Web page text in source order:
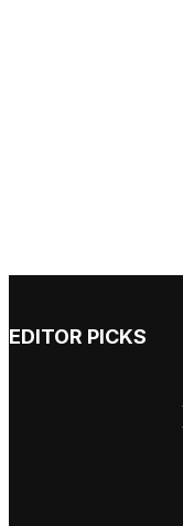
EDITOR PICKS